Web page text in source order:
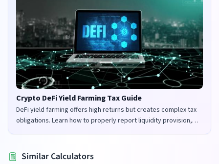
Crypto DeFi Yield Farming Tax Guide
DeFi yield farming offers high returns but creates complex tax
obligations. Learn how to properly report liquidity provision,
staking rewards, and governance tokens in the UK and US.
Similar Calculators